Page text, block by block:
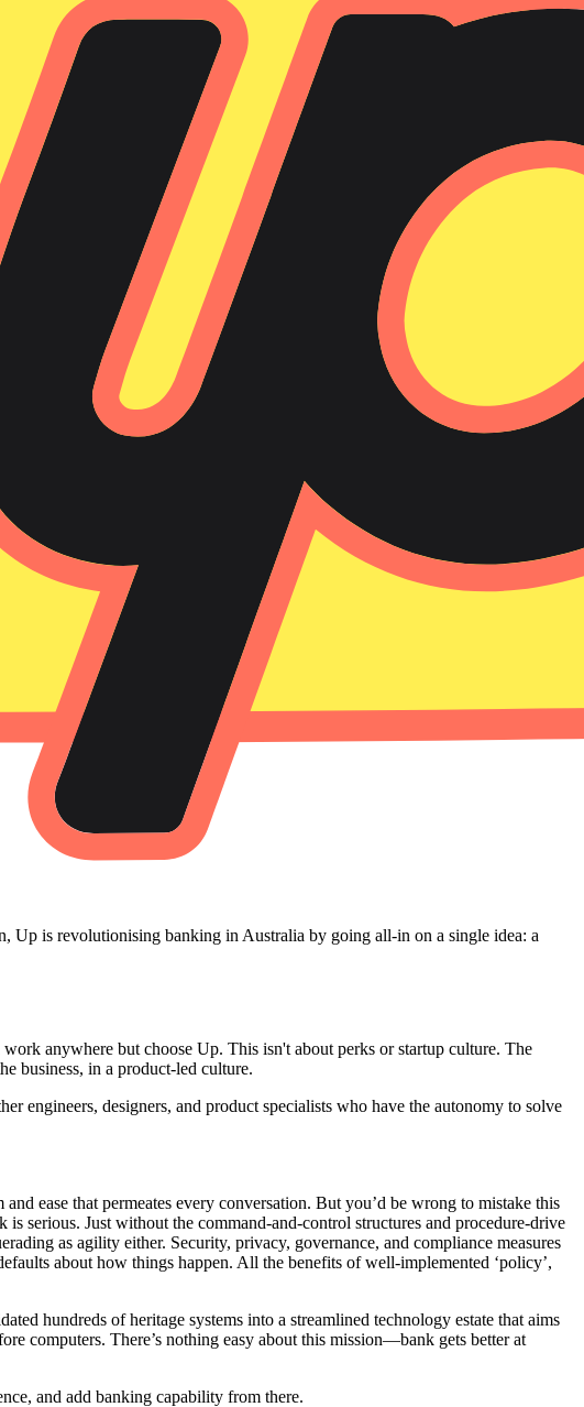
Up is revolutionising banking in Australia by going all-in on a single idea: a
anywhere but choose Up. This isn't about perks or startup culture. The
business, in a product-led culture.
engineers, designers, and product specialists who have the autonomy to solve
ease that permeates every conversation. But you’d be wrong to mistake this
serious. Just without the command-and-control structures and procedure-drive
as agility either. Security, privacy, governance, and compliance measures
about how things happen. All the benefits of well-implemented ‘policy’,
hundreds of heritage systems into a streamlined technology estate that aims
computers. There’s nothing easy about this mission—bank gets better at
and add banking capability from there.